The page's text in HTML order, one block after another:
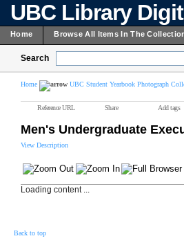
UBC Library
Home Browse All Items In The
Search
Home UBC Student Yearbook Photograph
Reference URL Share Add tags
Men's Undergraduate
View Description
Loading content ...
Back to top